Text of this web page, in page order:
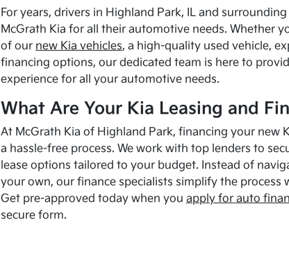
For years, drivers in Highland Park, IL and
McGrath Kia for all their automotive needs. Whether
of our new Kia vehicles, a high-quality used vehicle,
financing options, our dedicated team is here to
experience for all your automotive needs.
What Are Your Kia Leasing and
At McGrath Kia of Highland Park, financing your new
a hassle-free process. We work with top lenders to
lease options tailored to your budget. Instead of
your own, our finance specialists simplify the process
Get pre-approved today when you apply for auto
secure form.